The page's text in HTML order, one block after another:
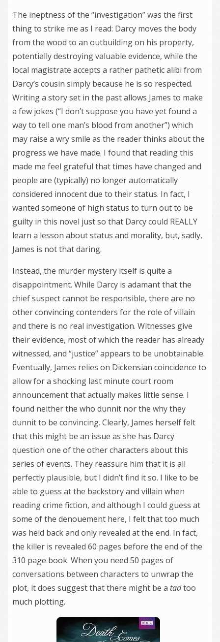
The ineptness of the “investigation” was the first
thing to strike me as I read: Darcy moves the body
from the wood to an outbuilding on his property,
potentially destroying valuable evidence, while the
local magistrate accepts a rather pathetic alibi from
Darcy’s cousin simply because he is so respected.
Writing a story set in the past allows James to make
a few jokes (“I don’t suppose you have yet found a
way to tell one man’s blood from another”) which
may raise a wry smile as the reader thinks about the
progress we have made. I found that reading this
made me feel grateful that times have changed and
people are (typically) no longer automatically
considered innocent due to their status. In fact, I
wanted someone of high status to turn out to be
guilty in this novel just so that Darcy could REALLY
learn a lesson about status and morality, but, sadly,
James is not that daring.
Instead, the murder mystery itself is quite a
disappointment. While Darcy is adamant that the
chief suspect cannot be responsible, there are no
other convincing contenders for the role of villain
and there is no real investigation. Witnesses give
their evidence, most of which the reader has already
witnessed, and “justice” appears to be unobtainable.
Eventually, James relies on Dickensian coincidence to
allow for a shocking last minute court room
announcement that actually makes little sense. I
found neither the who dunnit nor the why they
dunnit to be convincing. Clearly, James herself felt
that this might be an issue as she has Darcy
question one of the other characters about this
series of events. They reassure him that it is all
perfectly plausible, but I didn’t find it so. I like to be
able to guess at the backstory and villain when
reading crime fiction, and although I could guess at
some of the denouement here, I felt that too much
was held back and only revealed at the end. In fact,
the killer is revealed 60 pages before the end of the
310 page book. When you need 50 pages of
conversations between characters to unwrap the
plot, it does suggest that there might be a tadtoo
much plotting.